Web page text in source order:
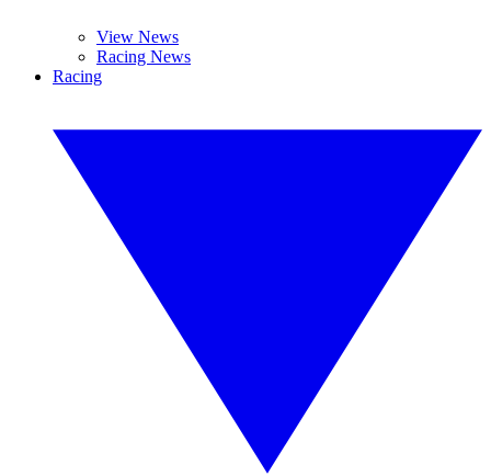
View News
Racing News
Racing